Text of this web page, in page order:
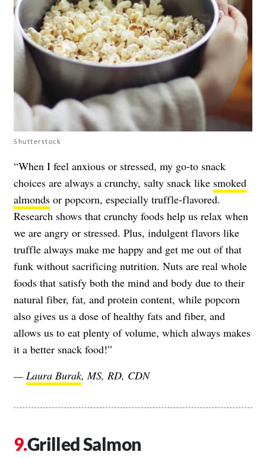
Shutterstock
“When I feel anxious or stressed, my go-to snack
choices are always a crunchy, salty snack like smoked
almonds or popcorn, especially truffle-flavored.
Research shows that crunchy foods help us relax when
we are angry or stressed. Plus, indulgent flavors like
truffle always make me happy and get me out of that
funk without sacrificing nutrition. Nuts are real whole
foods that satisfy both the mind and body due to their
natural fiber, fat, and protein content, while popcorn
also gives us a dose of healthy fats and fiber, and
allows us to eat plenty of volume, which always makes
it a better snack food!”
— Laura Burak, MS, RD, CDN
Grilled Salmon